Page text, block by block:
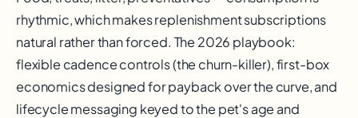
rhythmic, which makes replenishment subscriptions
natural rather than forced. The 2026 playbook:
flexible cadence controls (the churn-killer), first-box
economics designed for payback over the curve, and
lifecycle messaging keyed to the pet's age and